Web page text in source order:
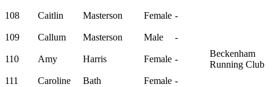
108 Caitlin Masterson Female -
109 Callum Masterson Male -
110 Amy Harris Female -
Beckenham
Running Club
111
Caroline Bath Female -